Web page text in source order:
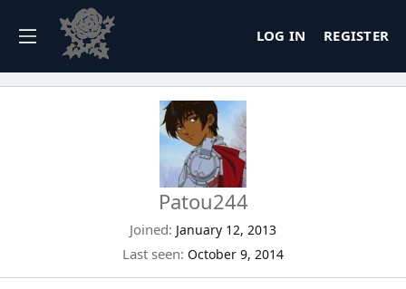
LOG IN REGISTER
Patou244
Joined January 12, 2013
Last seen October 9, 2014